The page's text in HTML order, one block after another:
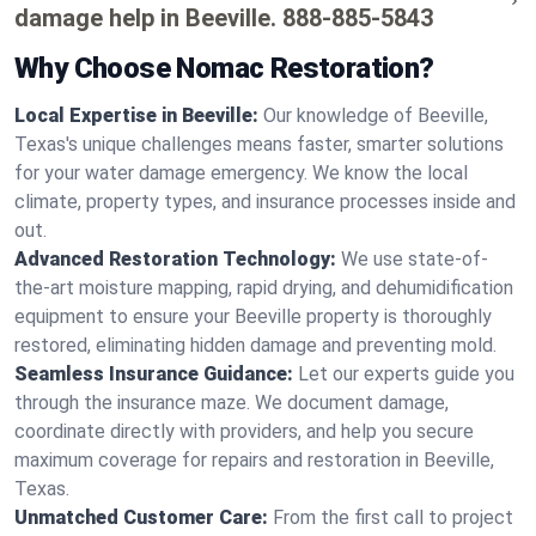
damage help in Beeville. 888-885-5843
Why Choose Nomac Restoration?
Local Expertise in Beeville: Our knowledge of Beeville,
Texas's unique challenges means faster, smarter solutions
for your water damage emergency. We know the local
climate, property types, and insurance processes inside and
out.
Advanced Restoration Technology: We use state-of-
the-art moisture mapping, rapid drying, and dehumidification
equipment to ensure your Beeville property is thoroughly
restored, eliminating hidden damage and preventing mold.
Seamless Insurance Guidance: Let our experts guide you
through the insurance maze. We document damage,
coordinate directly with providers, and help you secure
maximum coverage for repairs and restoration in Beeville,
Texas.
Unmatched Customer Care: From the first call to project